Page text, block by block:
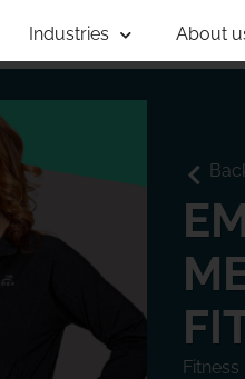
Industries About